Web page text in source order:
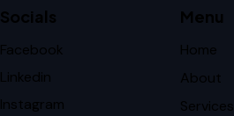
Socials
Facebook
Linkedin
Instagram
Menu
Home
About
Services